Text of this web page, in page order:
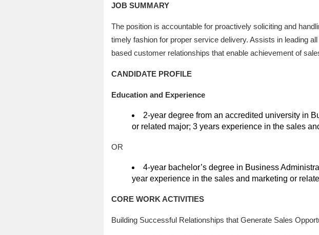
JOB SUMMARY
The position is accountable for proactively soliciting and
timely fashion for proper service delivery. Assists in leading
based customer relationships that enable achievement of
CANDIDATE PROFILE
Education and Experience
2-year degree from an accredited university in
or related major; 3 years experience in the sales
OR
4-year bachelor’s degree in Business
year experience in the sales and marketing or
CORE WORK ACTIVITIES
Building Successful Relationships that Generate Sales